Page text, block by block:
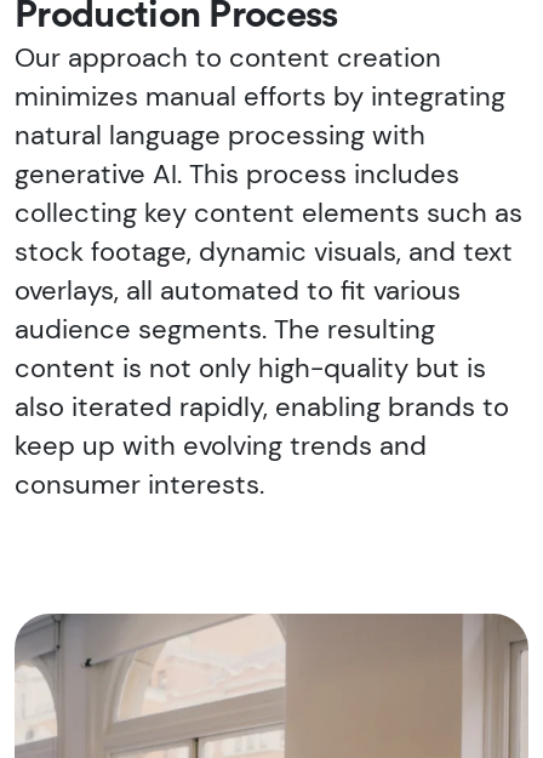
Production Process
Our approach to content creation
minimizes manual efforts by integrating
natural language processing with
generative AI. This process includes
collecting key content elements such as
stock footage, dynamic visuals, and text
overlays, all automated to fit various
audience segments. The resulting
content is not only high-quality but is
also iterated rapidly, enabling brands to
keep up with evolving trends and
consumer interests.